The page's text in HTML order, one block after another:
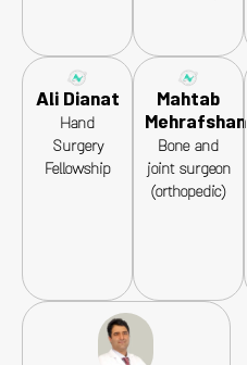
Ali Dianat
Hand
Surgery
Fellowship
Mahtab
Mehrafshan
Bone and
joint surgeon
(orthopedic)